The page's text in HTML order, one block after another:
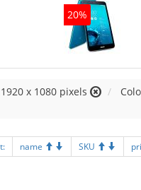
20%
x 1080 pixels
name SKU